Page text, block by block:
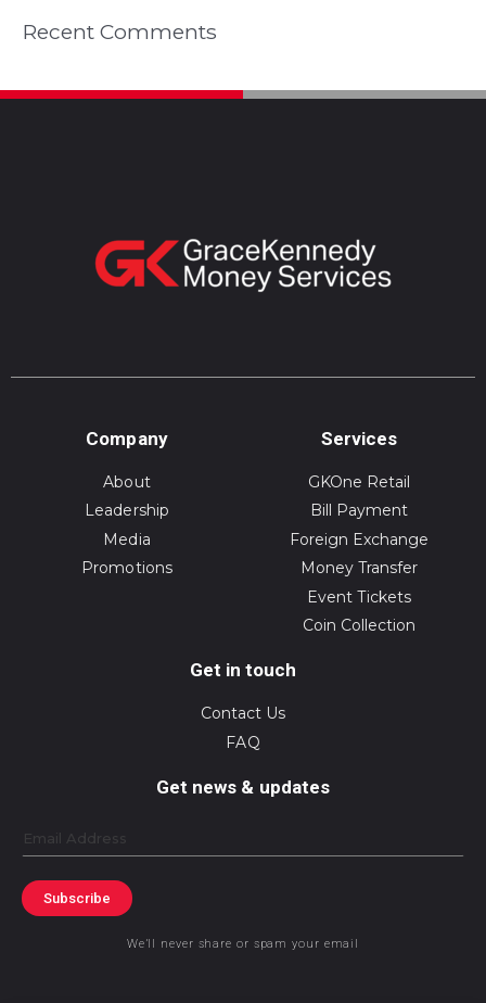
Recent Comments
Company
About
Leadership
Media
Promotions
Services
GKOne Retail
Bill Payment
Foreign Exchange
Money Transfer
Event Tickets
Coin Collection
Get in touch
Contact Us
FAQ
Get news & updates
Email
Subscribe
We’ll never share or spam your email